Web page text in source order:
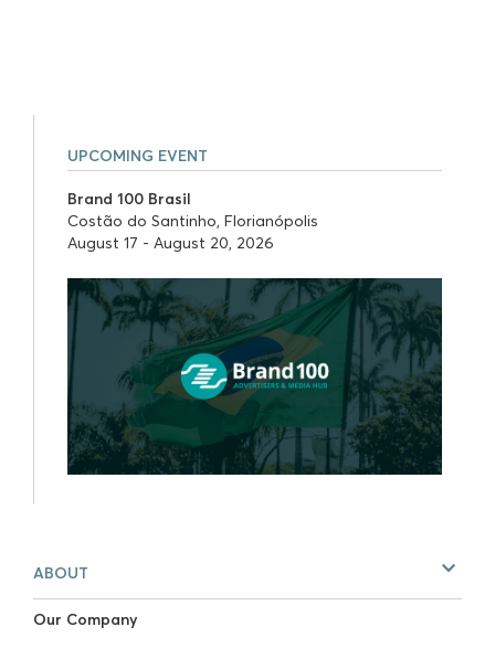
ABOUT
Our Company
UPCOMING EVENT
Brand 100 Brasil
Costão do Santinho, Florianópolis
August 17 - August 20, 2026